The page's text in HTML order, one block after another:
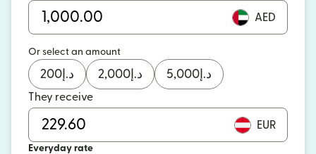
AED
Or select an amount
د.إ 200 د.إ 2,000 د.إ 5,000
They receive
EUR
Everyday rate